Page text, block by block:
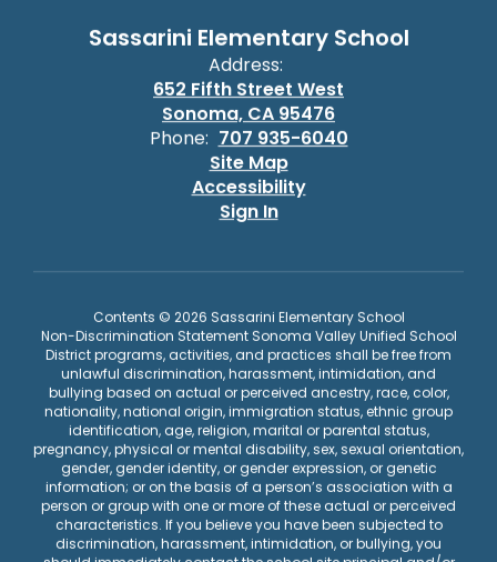
Sassarini Elementary School
Address:
652 Fifth Street West
Sonoma, CA 95476
Phone: 707 935-6040
Site Map
Accessibility
Sign In
Contents © 2026 Sassarini Elementary School
Non-Discrimination Statement Sonoma Valley Unified School
District programs, activities, and practices shall be free from
unlawful discrimination, harassment, intimidation, and
bullying based on actual or perceived ancestry, race, color,
nationality, national origin, immigration status, ethnic group
identification, age, religion, marital or parental status,
pregnancy, physical or mental disability, sex, sexual orientation,
gender, gender identity, or gender expression, or genetic
information; or on the basis of a person’s association with a
person or group with one or more of these actual or perceived
characteristics. If you believe you have been subjected to
discrimination, harassment, intimidation, or bullying, you